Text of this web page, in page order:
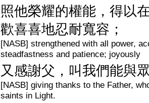
照他榮耀的權能，得以
歡喜喜地忍耐寬容；
[NASB] strengthened with all power,
steadfastness and patience; joyously
又感謝父，叫我們能與
[NASB] giving thanks to the Father,
saints in Light.